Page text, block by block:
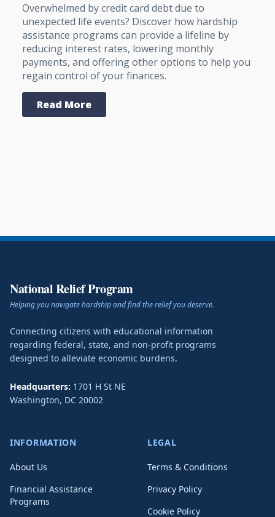
Overwhelmed by credit card debt due to
unexpected life events? Discover how hardship
assistance programs can provide a lifeline by
reducing interest rates, lowering monthly
payments, and offering other options to help you
regain control of your finances.
Read More
National Relief Program
Helping you navigate hardship and find the relief you deserve.
Connecting citizens with educational information
regarding federal, state, and non-profit programs
designed to alleviate economic burdens.
Headquarters: 1701 H St NE
Washington, DC 20002
INFORMATION
About Us
Financial Assistance
Programs
LEGAL
Terms & Conditions
Privacy Policy
Cookie Policy